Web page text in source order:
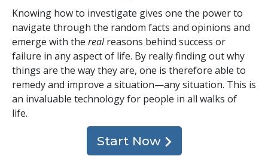
Knowing how to investigate gives one the power to
navigate through the random facts and opinions and
emerge with the realreasons behind success or
failure in any aspect of life. By really finding out why
things are the way they are, one is therefore able to
remedy and improve a situation—any situation. This is
an invaluable technology for people in all walks of
life.
Start Now